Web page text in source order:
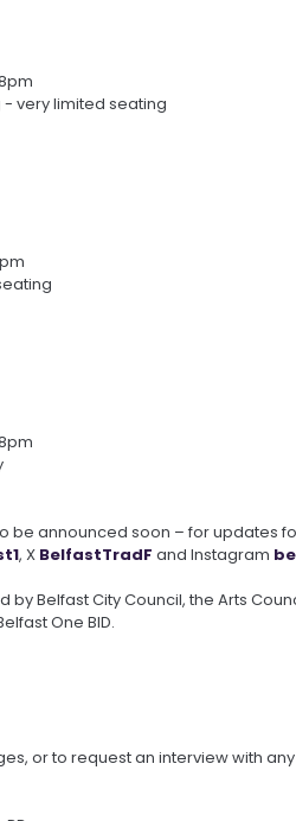
- very limited seating
be announced soon – for updates
, X BelfastTradF and Instagram
by Belfast City Council, the Arts
One BID.
or to request an interview with